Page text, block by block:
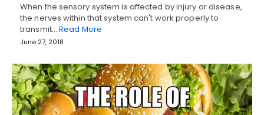
When the sensory system is affected by injury or disease,
the nerves within that system can't work properly to
transmit… Read More
June 27, 2018